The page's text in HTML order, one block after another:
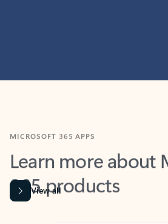
Learn more about
365 products
View all